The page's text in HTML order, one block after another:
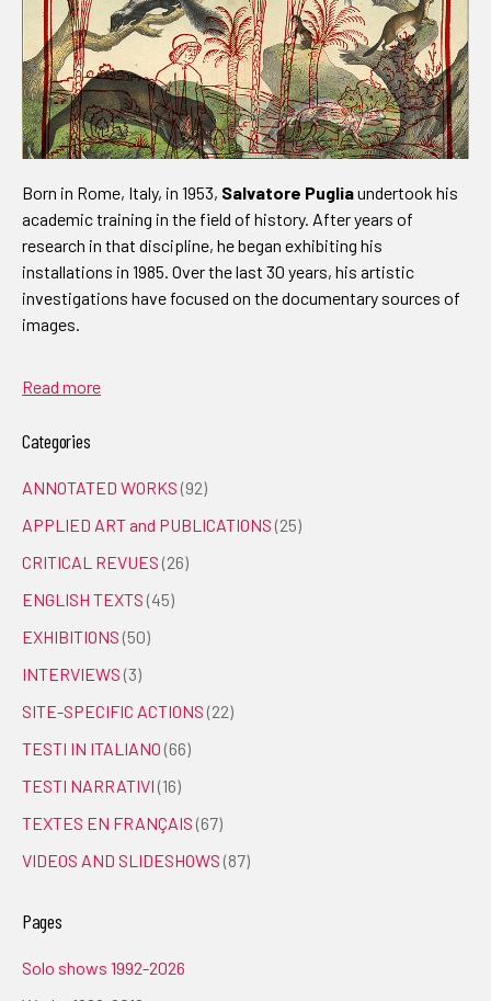
Born in Rome, Italy, in 1953, Salvatore Pugliaundertook his
academic training in the field of history. After years of
research in that discipline, he began exhibiting his
installations in 1985. Over the last 30 years, his artistic
investigations have focused on the documentary sources of
images.
Read more
Categories
ANNOTATED WORKS (92)
APPLIED ART and PUBLICATIONS (25)
CRITICAL REVUES (26)
ENGLISH TEXTS (45)
EXHIBITIONS (50)
INTERVIEWS (3)
SITE-SPECIFIC ACTIONS (22)
TESTI IN ITALIANO (66)
TESTI NARRATIVI (16)
TEXTES EN FRANÇAIS (67)
VIDEOS AND SLIDESHOWS (87)
Pages
Solo shows 1992-2026